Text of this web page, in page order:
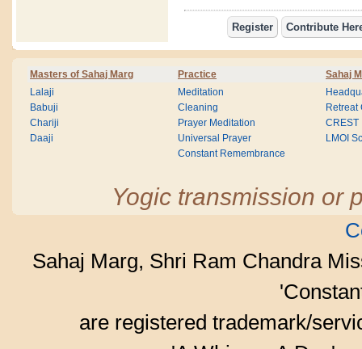
Masters of Sahaj Marg Practice Sahaj
Lalaji
Babuji
Chariji
Daaji
Meditation
Cleaning
Prayer Meditation
Universal Prayer
Constant Remembrance
Retreat
CREST
LMOI
Yogic transmission or
Sahaj Marg, Shri Ram Chandra
are registered trademark/